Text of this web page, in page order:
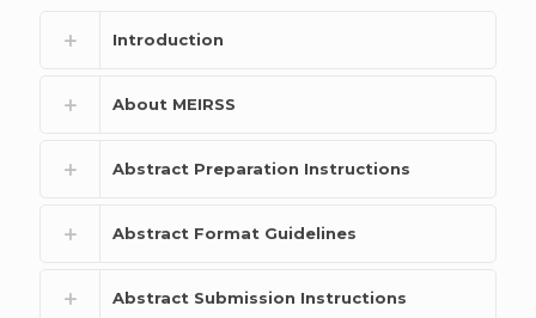
Introduction
About MEIRSS
Abstract Preparation Instructions
Abstract Format Guidelines
Abstract Submission Instructions